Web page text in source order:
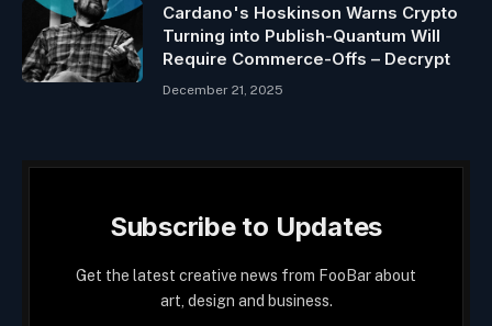
Cardano's Hoskinson Warns Crypto
Turning into Publish-Quantum Will
Require Commerce-Offs – Decrypt
December 21, 2025
Subscribe to Updates
Get the latest creative news from FooBar about
art, design and business.